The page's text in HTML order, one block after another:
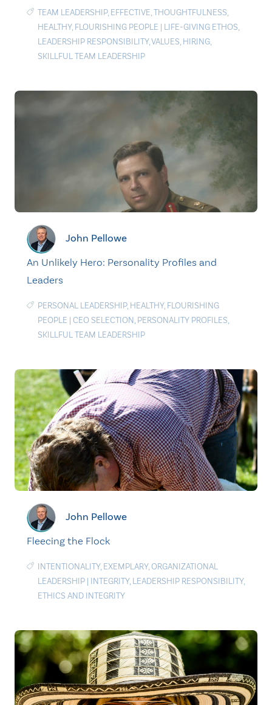
TEAM LEADERSHIP, EFFECTIVE,THOUGHTFULNESS,
HEALTHY, FLOURISHING PEOPLE | LIFE-GIVING ETHOS,
LEADERSHIP RESPONSIBILITY,VALUES, HIRING,
SKILLFUL TEAM LEADERSHIP
John Pellowe
An Unlikely Hero: Personality Profiles and
Leaders
PERSONAL LEADERSHIP, HEALTHY, FLOURISHING
PEOPLE | CEO SELECTION, PERSONALITY PROFILES,
SKILLFUL TEAM LEADERSHIP
John Pellowe
Fleecing the Flock
INTENTIONALITY, EXEMPLARY,ORGANIZATIONAL
LEADERSHIP | INTEGRITY, LEADERSHIP RESPONSIBILITY,
ETHICS AND INTEGRITY